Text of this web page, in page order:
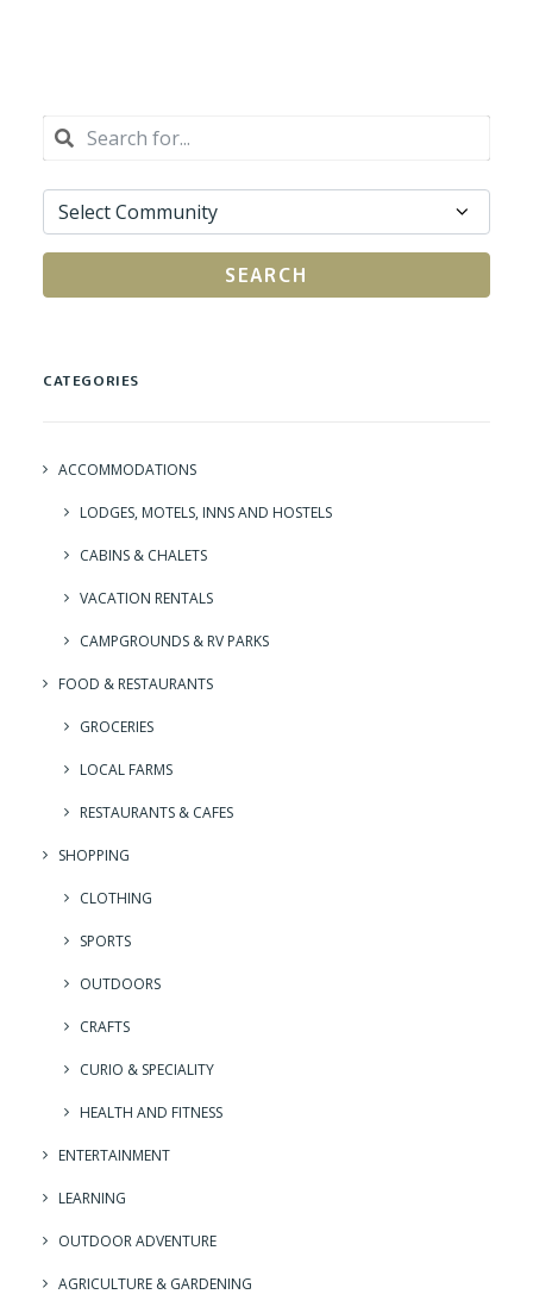
SEARCH
CATEGORIES
ACCOMMODATIONS
LODGES, MOTELS, INNS AND HOSTELS
CABINS & CHALETS
VACATION RENTALS
CAMPGROUNDS & RV PARKS
FOOD & RESTAURANTS
GROCERIES
LOCAL FARMS
RESTAURANTS & CAFES
SHOPPING
CLOTHING
SPORTS
OUTDOORS
CRAFTS
CURIO & SPECIALITY
HEALTH AND FITNESS
ENTERTAINMENT
LEARNING
OUTDOOR ADVENTURE
AGRICULTURE & GARDENING